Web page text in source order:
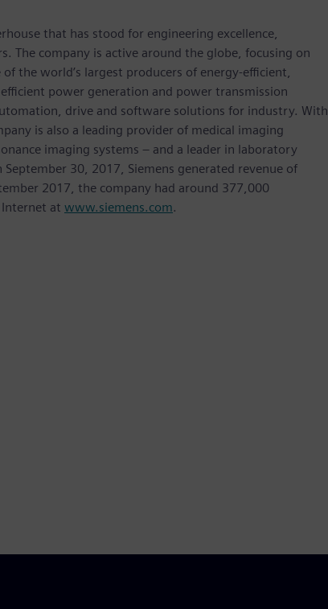
that has stood for engineering excellence,
company is active around the globe, focusing on
the world’s largest producers of energy-efficient,
power generation and power transmission
drive and software solutions for industry. With
is also a leading provider of medical imaging
imaging systems – and a leader in laboratory
30, 2017, Siemens generated revenue of
2017, the company had around 377,000
at www.siemens.com.